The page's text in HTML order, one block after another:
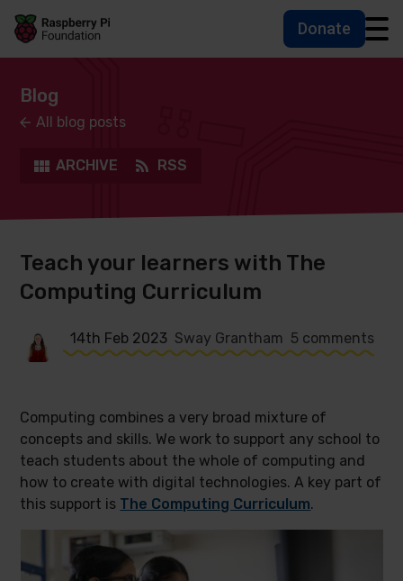
Skip to main content
Skip to footer
Accessbility statement and help
Donate
Blog
All blog posts
ARCHIVE RSS
Teach your learners with The
Computing Curriculum
14th Feb 2023 Sway Grantham 5 comments
Computing combines a very broad mixture of
concepts and skills. We work to support any school to
teach students about the whole of computing and
how to create with digital technologies. A key part of
this support is The Computing Curriculum.